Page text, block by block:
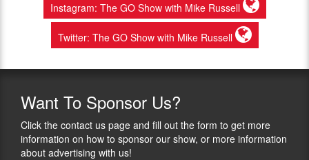
Instagram: The GO Show with Mike Russell
Twitter: The GO Show with Mike Russell
Want To Sponsor Us?
Click the contact us page and fill out the form to get more
information on how to sponsor our show, or more information
about advertising with us!